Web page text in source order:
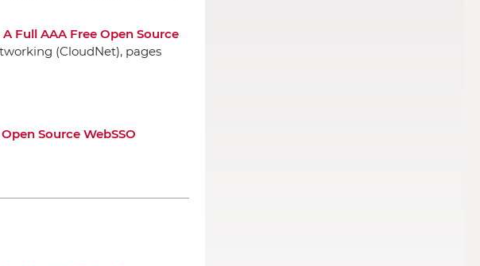
Full AAA Free Open Source
(CloudNet), pages
Source WebSSO